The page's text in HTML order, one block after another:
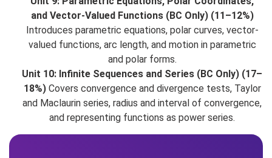
and Vector-Valued Functions (BC Only) (11–12%)
Introduces parametric equations, polar curves, vector-
valued functions, arc length, and motion in parametric
and polar forms.
Unit 10: Infinite Sequences and Series (BC Only) (17–
18%)Covers convergence and divergence tests, Taylor
and Maclaurin series, radius and interval of convergence,
and representing functions as power series.